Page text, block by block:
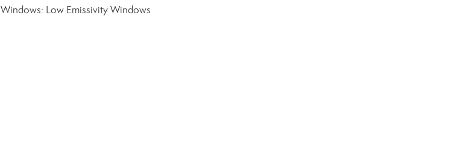
Windows: Low Emissivity Windows